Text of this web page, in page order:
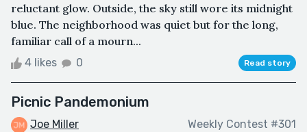
reluctant glow. Outside, the sky still wore its midnight
blue. The neighborhood was quiet but for the long,
familiar call of a mourn...
4 likes 0 Read story
Picnic Pandemonium
Joe Miller Weekly Contest #301